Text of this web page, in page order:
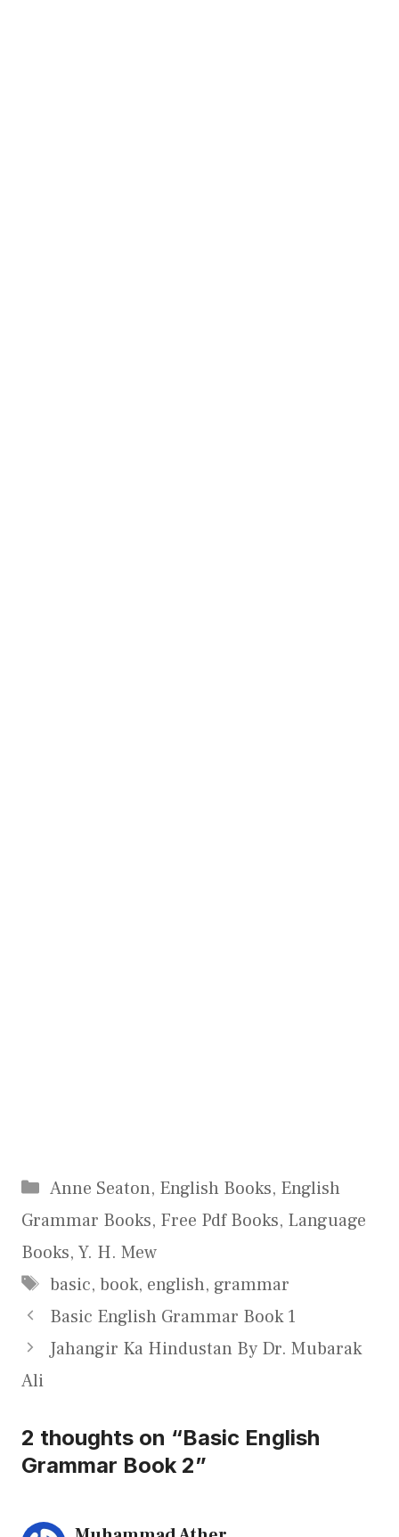
Categories
Anne Seaton, English Books, English
Grammar Books, Free Pdf Books, Language
Books, Y. H. Mew
Tags
basic, book, english, grammar
Basic English Grammar Book 1
Jahangir Ka Hindustan By Dr. Mubarak
Ali
2 thoughts on “Basic English
Grammar Book 2”